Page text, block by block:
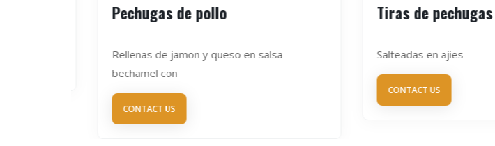
Pechugas de pollo
Rellenas de jamon y queso en salsa
bechamel con
CONTACT US
Tiras de pechugas
Salteadas en ajies
CONTACT US